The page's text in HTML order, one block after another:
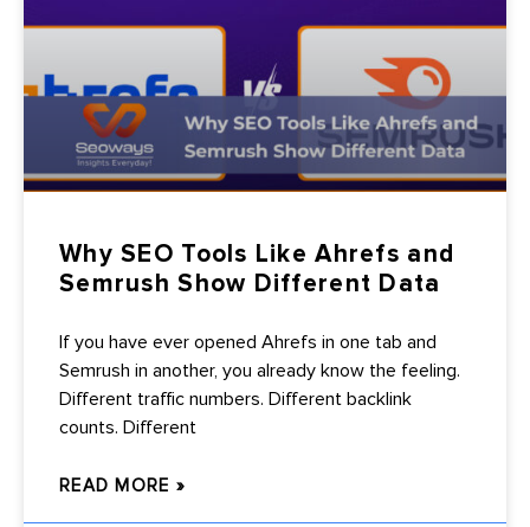
Why SEO Tools Like Ahrefs and
Semrush Show Different Data
If you have ever opened Ahrefs in one tab and
Semrush in another, you already know the feeling.
Different traffic numbers. Different backlink
counts. Different
READ MORE »